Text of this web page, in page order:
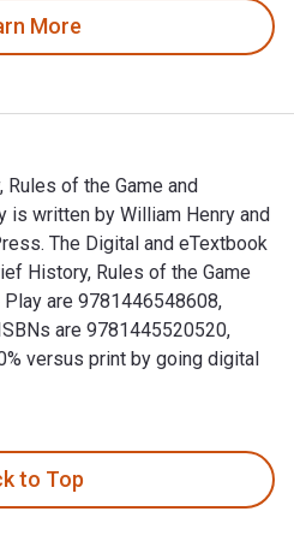
More
of the Game and
is written by William Henry and
The Digital and eTextbook
History, Rules of the Game
are 9781446548608,
are 9781445520520,
versus print by going digital
to Top